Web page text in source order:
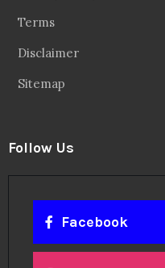
Terms
Disclaimer
Sitemap
Follow Us
Facebook